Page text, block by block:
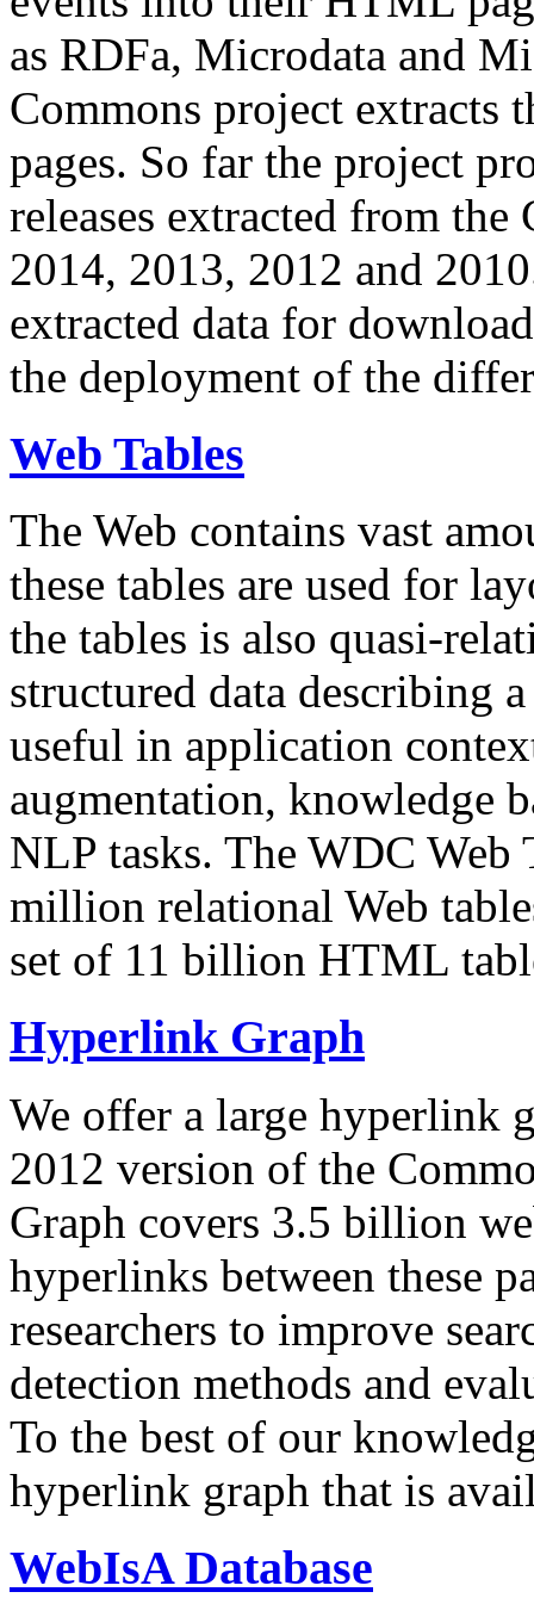
as RDFa, Microdata and
Commons project extracts
pages. So far the project
releases extracted from
2014, 2013, 2012 and
extracted data for
the deployment of the
Web Tables
The Web contains vast
these tables are used for
the tables is also quasi-
structured data describing
useful in application
augmentation, knowledge
NLP tasks. The WDC Web
million relational Web
set of 11 billion HTML
Hyperlink Graph
We offer a large hyperlink
2012 version of the
Graph covers 3.5 billion
hyperlinks between these
researchers to improve
detection methods and
To the best of our
hyperlink graph that is
WebIsA Database